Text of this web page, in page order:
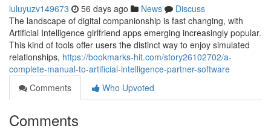
luluyuzv149673 56 days ago News
Discuss
The landscape of digital companionship is fast changing, with
Artificial Intelligence girlfriend apps emerging increasingly popular.
This kind of tools offer users the distinct way to enjoy simulated
relationships, https://bookmarks-hit.com/story26102702/a-
complete-manual-to-artificial-intelligence-partner-software
Comments
Who Upvoted
Comments